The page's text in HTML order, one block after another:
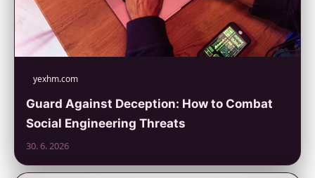
yexhm.com
Guard Against Deception: How to Combat
Social Engineering Threats
30. 6. 2026